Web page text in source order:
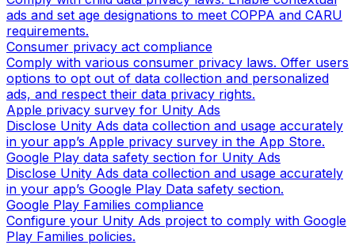
ads and set age designations to meet COPPA and CARU
requirements.
Consumer privacy act compliance
Comply with various consumer privacy laws. Offer users
options to opt out of data collection and personalized
ads, and respect their data privacy rights.
Apple privacy survey for Unity Ads
Disclose Unity Ads data collection and usage accurately
in your app’s Apple privacy survey in the App Store.
Google Play data safety section for Unity Ads
Disclose Unity Ads data collection and usage accurately
in your app’s Google Play Data safety section.
Google Play Families compliance
Configure your Unity Ads project to comply with Google
Play Families policies.